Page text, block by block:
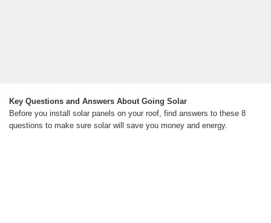
Key Questions and Answers About Going Solar
Before you install solar panels on your roof, find answers to these 8
questions to make sure solar will save you money and energy.